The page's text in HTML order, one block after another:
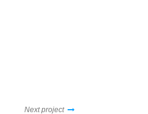
Next project